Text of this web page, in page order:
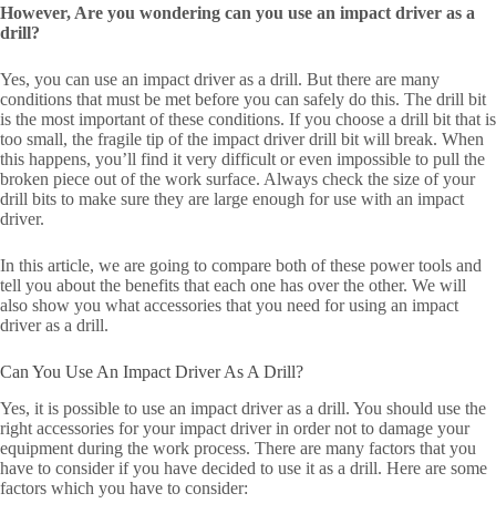
However, Are you wondering can you use an impact driver as a
drill?
Yes, you can use an impact driver as a drill. But there are many
conditions that must be met before you can safely do this. The drill bit
is the most important of these conditions. If you choose a drill bit that is
too small, the fragile tip of the impact driver drill bit will break. When
this happens, you’ll find it very difficult or even impossible to pull the
broken piece out of the work surface. Always check the size of your
drill bits to make sure they are large enough for use with an impact
driver.
In this article, we are going to compare both of these power tools and
tell you about the benefits that each one has over the other. We will
also show you what accessories that you need for using an impact
driver as a drill.
Can You Use An Impact Driver As A Drill?
Yes, it is possible to use an impact driver as a drill. You should use the
right accessories for your impact driver in order not to damage your
equipment during the work process. There are many factors that you
have to consider if you have decided to use it as a drill. Here are some
factors which you have to consider: